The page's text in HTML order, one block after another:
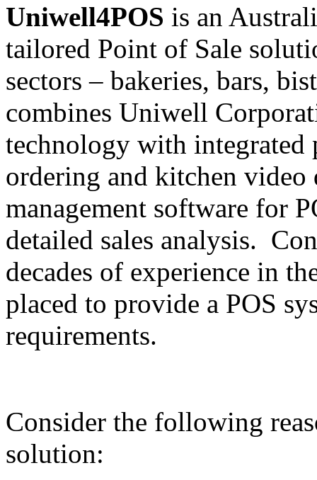
Uniwell4POS is an
tailored Point of Sale
sectors – bakeries, bars,
combines Uniwell
technology with integrated
ordering and kitchen video
management software for
detailed sales analysis.
decades of experience in
placed to provide a POS
requirements.
Consider the following
solution: